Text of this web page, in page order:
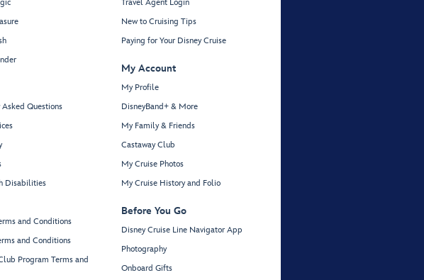
Questions
Disabilities
and Conditions
and Conditions
Program Terms and
Travel Agent Login
New to Cruising Tips
Paying for Your Disney Cruise
My Account
My Profile
DisneyBand+ & More
My Family & Friends
Castaway Club
My Cruise Photos
My Cruise History and Folio
Before You Go
Disney Cruise Line Navigator App
Photography
Onboard Gifts